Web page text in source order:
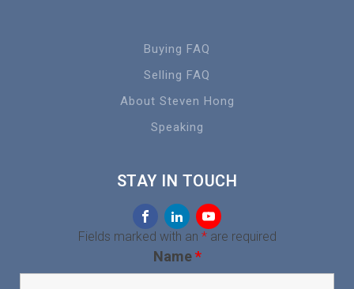
Buying FAQ
Selling FAQ
About Steven Hong
Speaking
STAY IN TOUCH
Fields marked with an *are required
Name*